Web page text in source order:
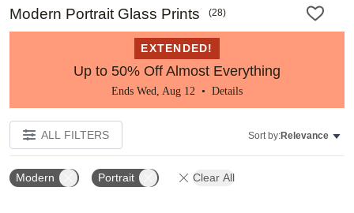
Modern Portrait Glass Prints (28)
EXTENDED!
Up to 50% Off Almost Everything
Ends Wed, Aug 12 • Details
ALL FILTERS Sort by:Relevance
Modern Portrait Clear All